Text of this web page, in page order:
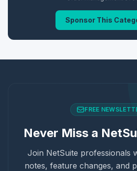
Sponsor This
FREE
Never Miss a
Join NetSuite professionals
notes, feature changes, and